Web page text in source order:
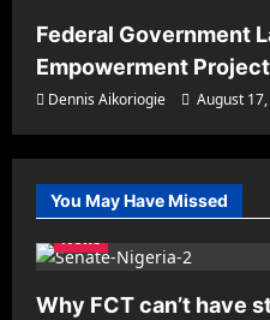
Federal Government
Empowerment
Dennis Aikoriogie August
You May Have Missed
News
Why FCT can’t have